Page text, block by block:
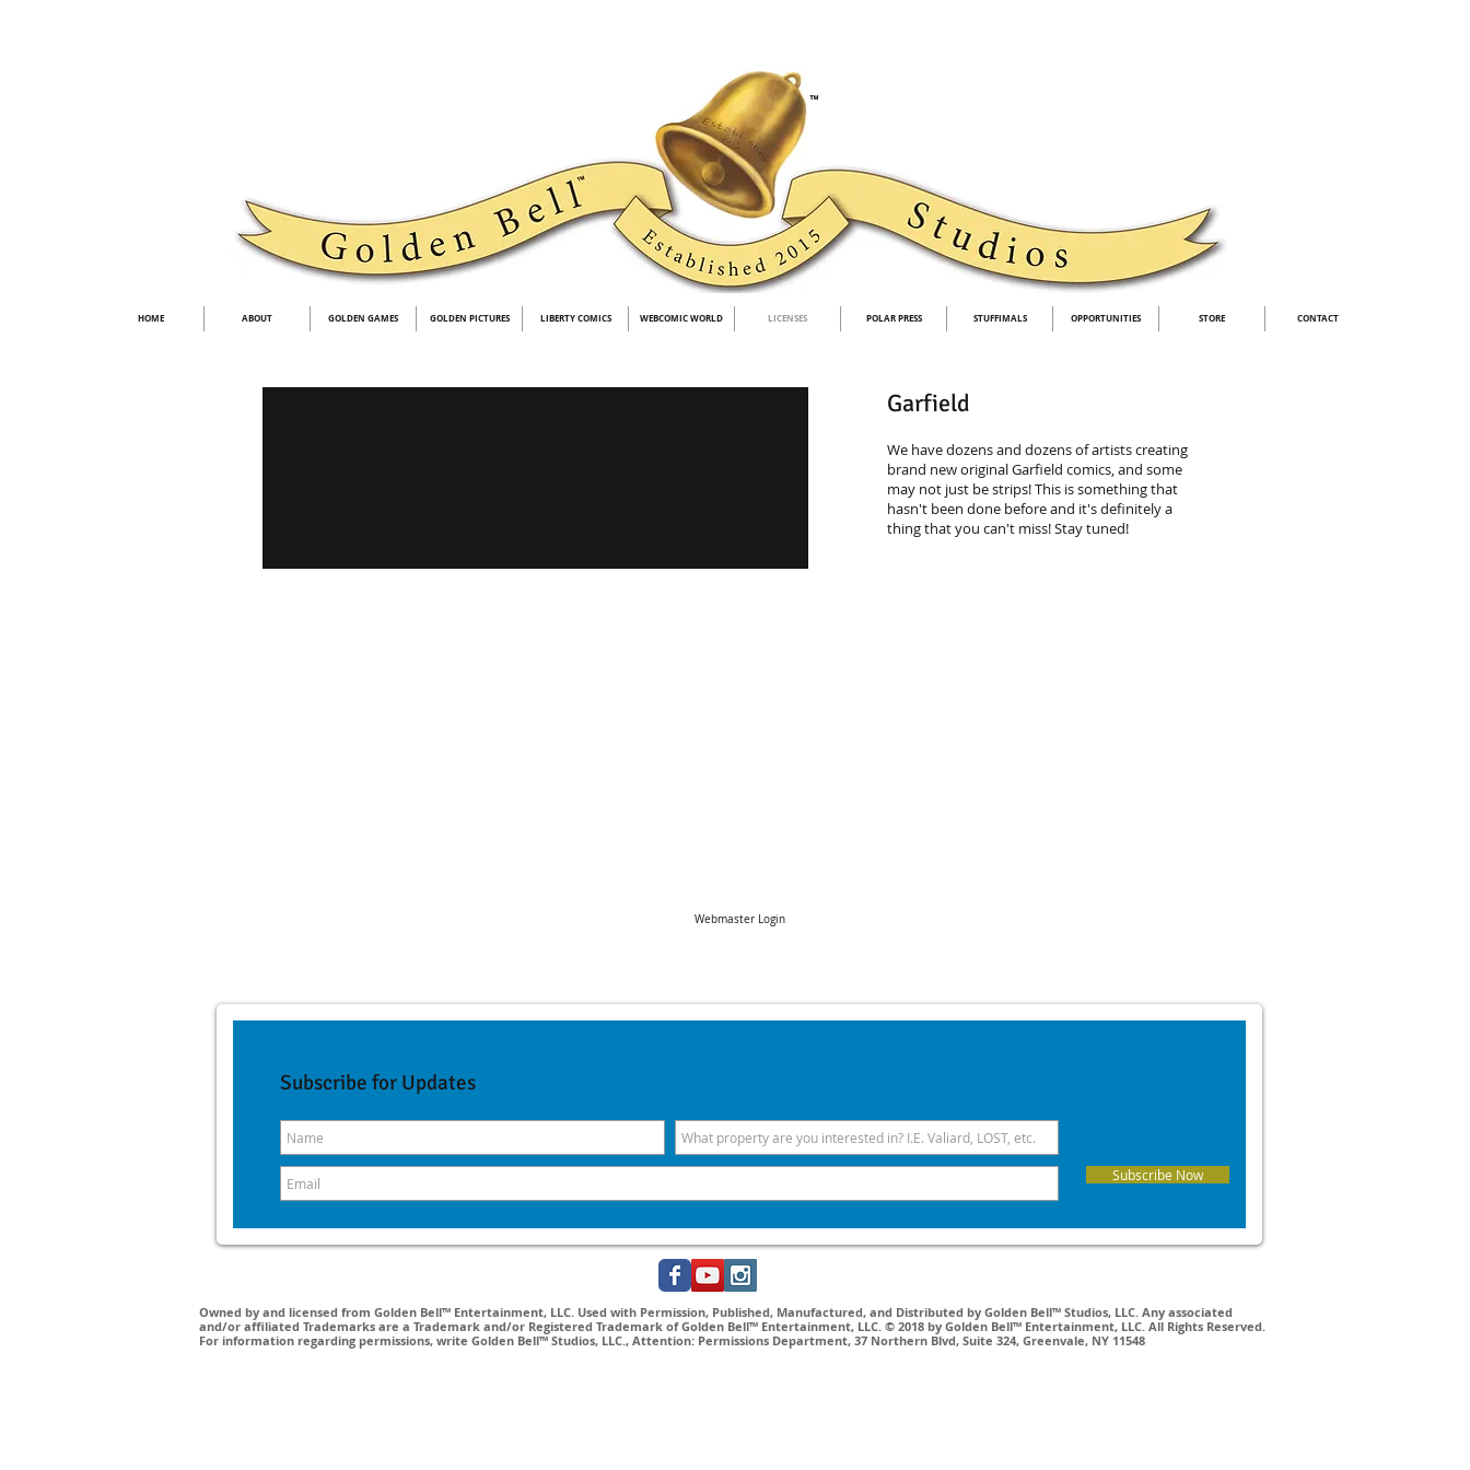
HOME ABOUT GOLDEN GAMES GOLDEN PICTURES LIBERTY COMICS WEBCOMIC WORLD LICENSES POLAR PRESS STUFFIMALS OPPORTUNITIES STORE CONTACT
Garfield
We have dozens and dozens of artists creating
brand new original Garfield comics, and some
may not just be strips! This is something that
hasn't been done before and it's definitely a
thing that you can't miss! Stay tuned!
Webmaster Login
Subscribe for Updates
Subscribe Now
Owned by and licensed from Golden Bell™ Entertainment, LLC. Used with Permission, Published, Manufactured, and Distributed by Golden Bell™ Studios, LLC. Any associated
and/or affiliated Trademarks are a Trademark and/or Registered Trademark of Golden Bell™ Entertainment, LLC. © 2018 by Golden Bell™ Entertainment, LLC. All Rights Reserved.
For information regarding permissions, write Golden Bell™ Studios, LLC., Attention: Permissions Department, 37 Northern Blvd, Suite 324, Greenvale, NY 11548